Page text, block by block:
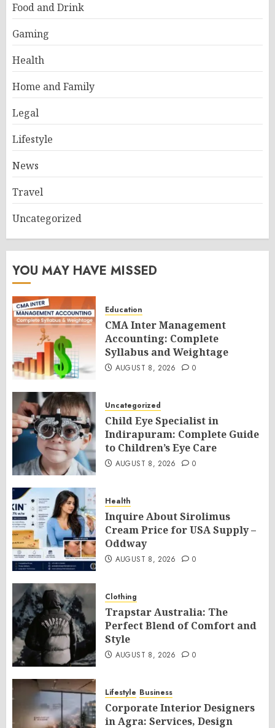
Food and Drink
Gaming
Health
Home and Family
Legal
Lifestyle
News
Travel
Uncategorized
YOU MAY HAVE MISSED
Education
CMA Inter Management
Accounting: Complete
Syllabus and Weightage
AUGUST 8, 2026 0
Uncategorized
Child Eye Specialist in
Indirapuram: Complete Guide
to Children’s Eye Care
AUGUST 8, 2026 0
Health
Inquire About Sirolimus
Cream Price for USA Supply –
Oddway
AUGUST 8, 2026 0
Clothing
Trapstar Australia: The
Perfect Blend of Comfort and
Style
AUGUST 8, 2026 0
Lifestyle Business
Corporate Interior Designers
in Agra: Services, Design